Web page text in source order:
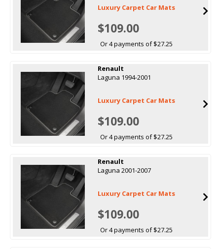
Luxury Carpet Car Mats
$109.00
Or 4 payments of $27.25
Renault
Laguna 1994-2001
Luxury Carpet Car Mats
$109.00
Or 4 payments of $27.25
Renault
Laguna 2001-2007
Luxury Carpet Car Mats
$109.00
Or 4 payments of $27.25